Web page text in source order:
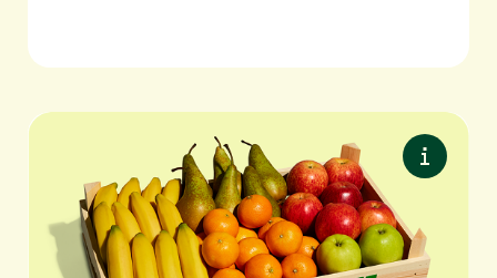
Essentials M
Easy to eat and always a favourite. Simple
and familiar.